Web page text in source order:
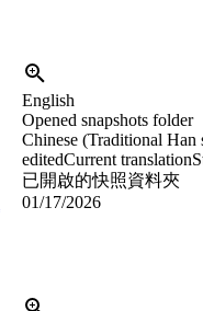
English
Opened snapshots folder
Chinese (Traditional Han
editedCurrent translation
已開啟的快照資料夾
01/17/2026